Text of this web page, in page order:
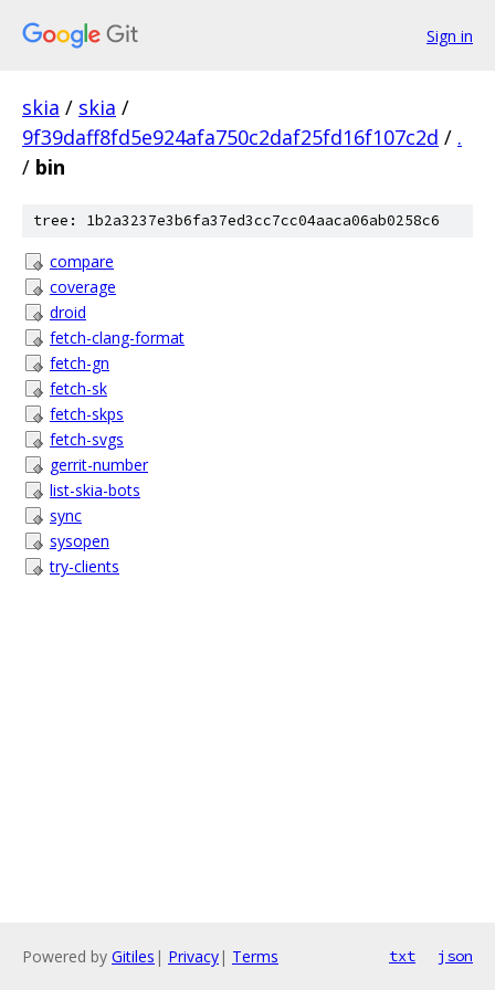
Sign in
skia / skia /
9f39daff8fd5e924afa750c2daf25fd16f107c2d / .
/ bin
tree: 1b2a3237e3b6fa37ed3cc7cc04aaca06ab0258c6
compare
coverage
droid
fetch-clang-format
fetch-gn
fetch-sk
fetch-skps
fetch-svgs
gerrit-number
list-skia-bots
sync
sysopen
try-clients
Powered by Gitiles | Privacy| Terms txt json